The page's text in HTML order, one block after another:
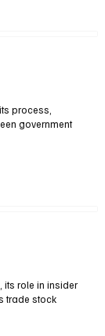
process,
government
its role in insider
trade stock